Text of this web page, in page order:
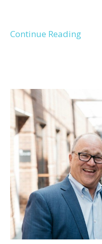
Continue Reading